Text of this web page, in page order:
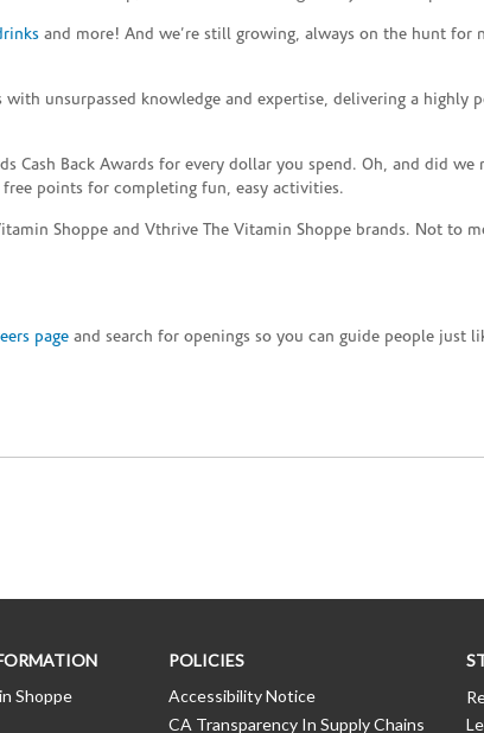
and more! And we’re still growing, always on the hunt for
unsurpassed knowledge and expertise, delivering a highly
Cash Back Awards for every dollar you spend. Oh, and did we
points for completing fun, easy activities.
Shoppe and Vthrive The Vitamin Shoppe brands. Not to
page and search for openings so you can guide people just
Shoppe
POLICIES
Accessibility Notice
CA Transparency In Supply Chains